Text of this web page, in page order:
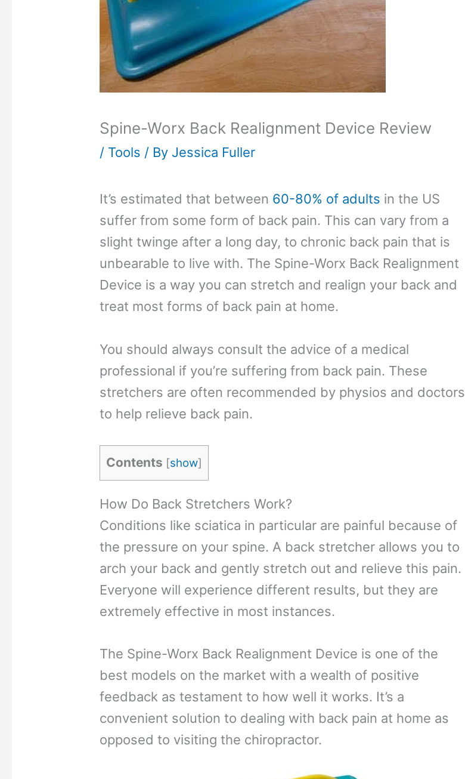
Spine-Worx Back Realignment Device Review
/ Tools / By Jessica Fuller
It’s estimated that between 60-80% of adults in the US
suffer from some form of back pain. This can vary from a
slight twinge after a long day, to chronic back pain that is
unbearable to live with. The Spine-Worx Back Realignment
Device is a way you can stretch and realign your back and
treat most forms of back pain at home.
You should always consult the advice of a medical
professional if you’re suffering from back pain. These
stretchers are often recommended by physios and doctors
to help relieve back pain.
Contents [show]
How Do Back Stretchers Work?
Conditions like sciatica in particular are painful because of
the pressure on your spine. A back stretcher allows you to
arch your back and gently stretch out and relieve this pain.
Everyone will experience different results, but they are
extremely effective in most instances.
The Spine-Worx Back Realignment Device is one of the
best models on the market with a wealth of positive
feedback as testament to how well it works. It’s a
convenient solution to dealing with back pain at home as
opposed to visiting the chiropractor.